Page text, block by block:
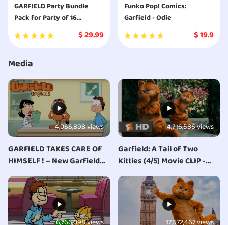
GARFIELD Party Bundle
Pack for Party of 16
includes Plates Napkins
Table Cover Banner $29.99
Funko Pop! Comics:
Garfield - Odie
$19.9
Media
4,066,898 views
GARFIELD TAKES CARE OF
HIMSELF ! – New Garfield
series : GARFIELD
ORIGINALS !
4,716,586 views
Garfield: A Tail of Two
Kitties (4/5) Movie CLIP -
Royal Copycat (2006) HD